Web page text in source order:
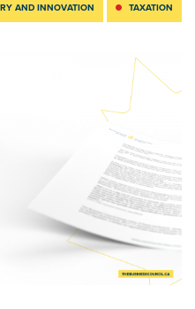
AND INNOVATION TAXATION